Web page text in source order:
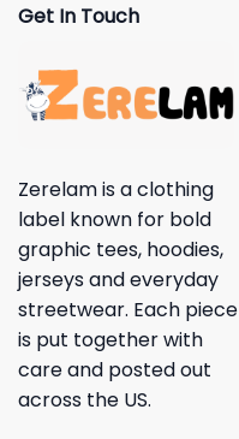
Get In Touch
Zerelam is a clothing
label known for bold
graphic tees, hoodies,
jerseys and everyday
streetwear. Each piece
is put together with
care and posted out
across the US.